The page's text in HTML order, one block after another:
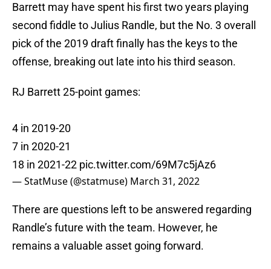
Barrett may have spent his first two years playing
second fiddle to Julius Randle, but the No. 3 overall
pick of the 2019 draft finally has the keys to the
offense, breaking out late into his third season.
RJ Barrett 25-point games:
4 in 2019-20
7 in 2020-21
18 in 2021-22 pic.twitter.com/69M7c5jAz6
— StatMuse (@statmuse) March 31, 2022
There are questions left to be answered regarding
Randle’s future with the team. However, he
remains a valuable asset going forward.